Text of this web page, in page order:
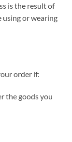
is the result of
using or wearing
order if:
the goods you